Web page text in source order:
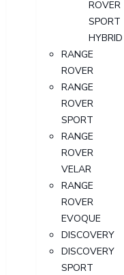
ROVER
SPORT
HYBRID
RANGE
ROVER
RANGE
ROVER
SPORT
RANGE
ROVER
VELAR
RANGE
ROVER
EVOQUE
DISCOVERY
DISCOVERY
SPORT